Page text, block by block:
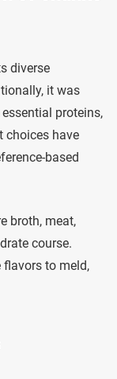
diverse
it was
proteins,
choices have
based
broth, meat,
course.
flavors to meld,